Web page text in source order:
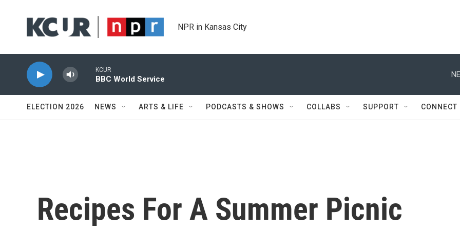
NPR in Kansas City
KCUR
BBC World Service
ELECTION 2026 NEWS ARTS & LIFE PODCASTS & SHOWS COLLABS SUPPORT CONNECT
Recipes For A Summer Picnic